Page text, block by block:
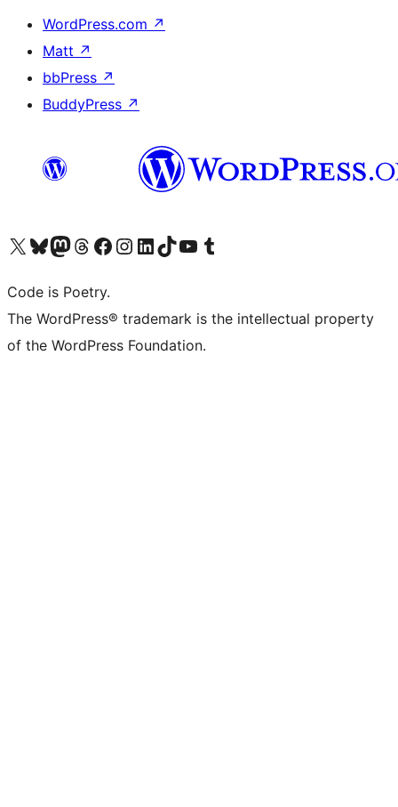
WordPress.com ↗
Matt ↗
bbPress ↗
BuddyPress ↗
Visit our X (formerly Twitter) account
Visit our Bluesky account
Visit our Mastodon account
Visit our Threads account
Visit our Facebook page
Visit our Instagram account
Visit our LinkedIn account
Visit our TikTok account
Visit our YouTube channel
Visit our Tumblr account
Code is Poetry.
The WordPress® trademark is the intellectual property
of the WordPress Foundation.